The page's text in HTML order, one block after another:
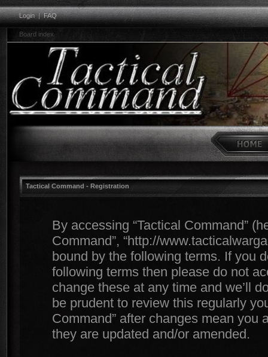
Login|FAQ
Board index
Tactical Command - Registration
By accessing “Tactical Command”
Command”, “http://
bound by the following terms. If you
following terms then please do not
change these at any time and we’ll
be prudent to review this regularly
Command” after changes mean you
they are updated and/or amended.